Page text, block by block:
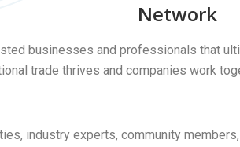
Network
businesses and professionals that
trade thrives and companies work
industry experts, community